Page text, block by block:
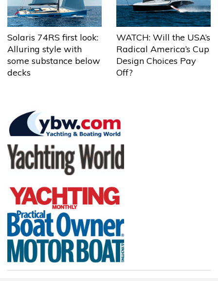
Solaris 74RS first look:
Alluring style with
some substance below
decks
WATCH: Will the USA’s
Radical America’s Cup
Design Choices Pay
Off?